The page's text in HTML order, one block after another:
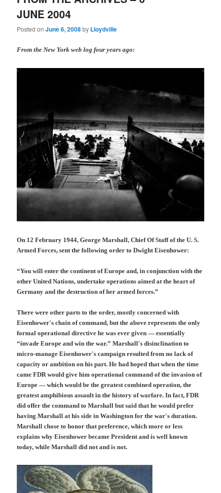
JUNE 2004
Posted onJune 6, 2008by Lloydville
From the New York web log four years ago:
On 12 February 1944, George Marshall, Chief Of Staff of the U. S.
Armed Forces, sent the following order to Dwight Eisenhower:
“You will enter the continent of Europe and, in conjunction with the
other United Nations, undertake operations aimed at the heart of
Germany and the destruction of her armed forces.”
There were other parts to the order, mostly concerned with
Eisenhower's chain of command, but the above represents the only
formal operational directive he was ever given — essentially
“invade Europe and win the war.” Marshall's disinclination to
micro-manage Eisenhower's campaign resulted from no lack of
capacity or ambition on his part. He had hoped that when the time
came FDR would give him operational command of the invasion of
Europe — which would be the greatest combined operation, the
greatest amphibious assault in the history of warfare. In fact, FDR
did offer the command to Marshall but said that he would prefer
having Marshall at his side in Washington for the war's duration.
Marshall chose to honor that preference, which more or less
explains why Eisenhower became President and is well known
today, while Marshall did not and is not.